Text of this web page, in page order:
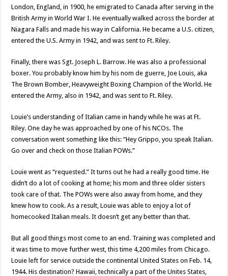
London, England, in 1900, he emigrated to Canada after serving in the
British Army in World War I. He eventually walked across the border at
Niagara Falls and made his way in California. He became a U.S. citizen,
entered the U.S. Army in 1942, and was sent to Ft. Riley.
Finally, there was Sgt. Joseph L. Barrow. He was also a professional
boxer. You probably know him by his nom de guerre, Joe Louis, aka
The Brown Bomber, Heavyweight Boxing Champion of the World. He
entered the Army, also in 1942, and was sent to Ft. Riley.
Louie’s understanding of Italian came in handy while he was at Ft.
Riley. One day he was approached by one of his NCOs. The
conversation went something like this: “Hey Grippo, you speak Italian.
Go over and check on those Italian POWs.”
Louie went as “requested.” It turns out he had a really good time. He
didn’t do a lot of cooking at home; his mom and three older sisters
took care of that. The POWs were also away from home, and they
knew how to cook. As a result, Louie was able to enjoy a lot of
homecooked Italian meals. It doesn’t get any better than that.
But all good things most come to an end. Training was completed and
it was time to move further west, this time 4,200 miles from Chicago.
Louie left for service outside the continental United States on Feb. 14,
1944. His destination? Hawaii, technically a part of the Unites States,